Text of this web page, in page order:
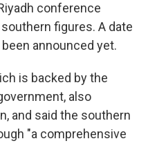
conference
figures. A date
announced yet.
is backed by the
also
and said the southern
"a comprehensive